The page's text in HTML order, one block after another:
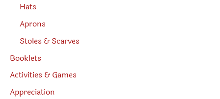
Hats
Aprons
Stoles & Scarves
Booklets
Activities & Games
Appreciation